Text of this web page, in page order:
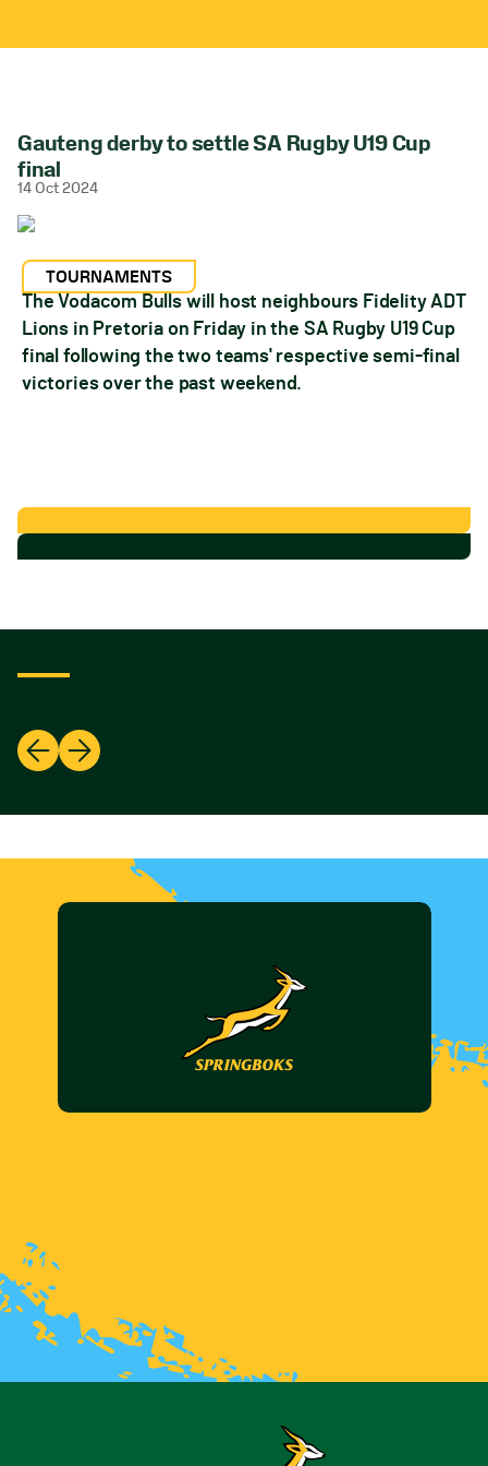
Gauteng derby to settle SA Rugby U19 Cup
final
14 Oct 2024
TOURNAMENTS
The Vodacom Bulls will host neighbours Fidelity ADT
Lions in Pretoria on Friday in the SA Rugby U19 Cup
final following the two teams' respective semi-final
victories over the past weekend.